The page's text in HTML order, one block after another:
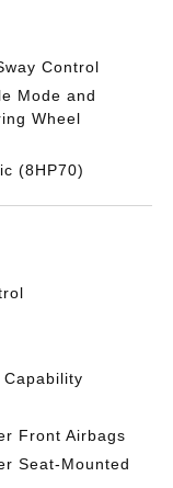
Control
Mode and
Wheel
(8HP70)
Capability
Front Airbags
Seat-Mounted